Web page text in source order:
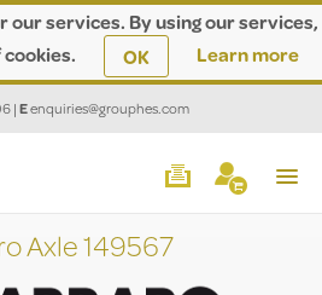
our services. By using our services,
OK Learn more
|Eenquiries@grouphes.com
Axle 149567